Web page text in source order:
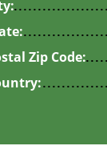
Zip Code: